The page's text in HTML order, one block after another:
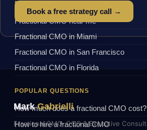
BY LOCATION
Fractional CMO near me
Fractional CMO in Miami
Fractional CMO in San Francisco
Fractional CMO in Florida
POPULAR QUESTIONS
How much does a fractional CMO cost?
How to hire a fractional CMO
Book a free strategy call →
MarkGabrielli
Fractional CMO, COO & Executive